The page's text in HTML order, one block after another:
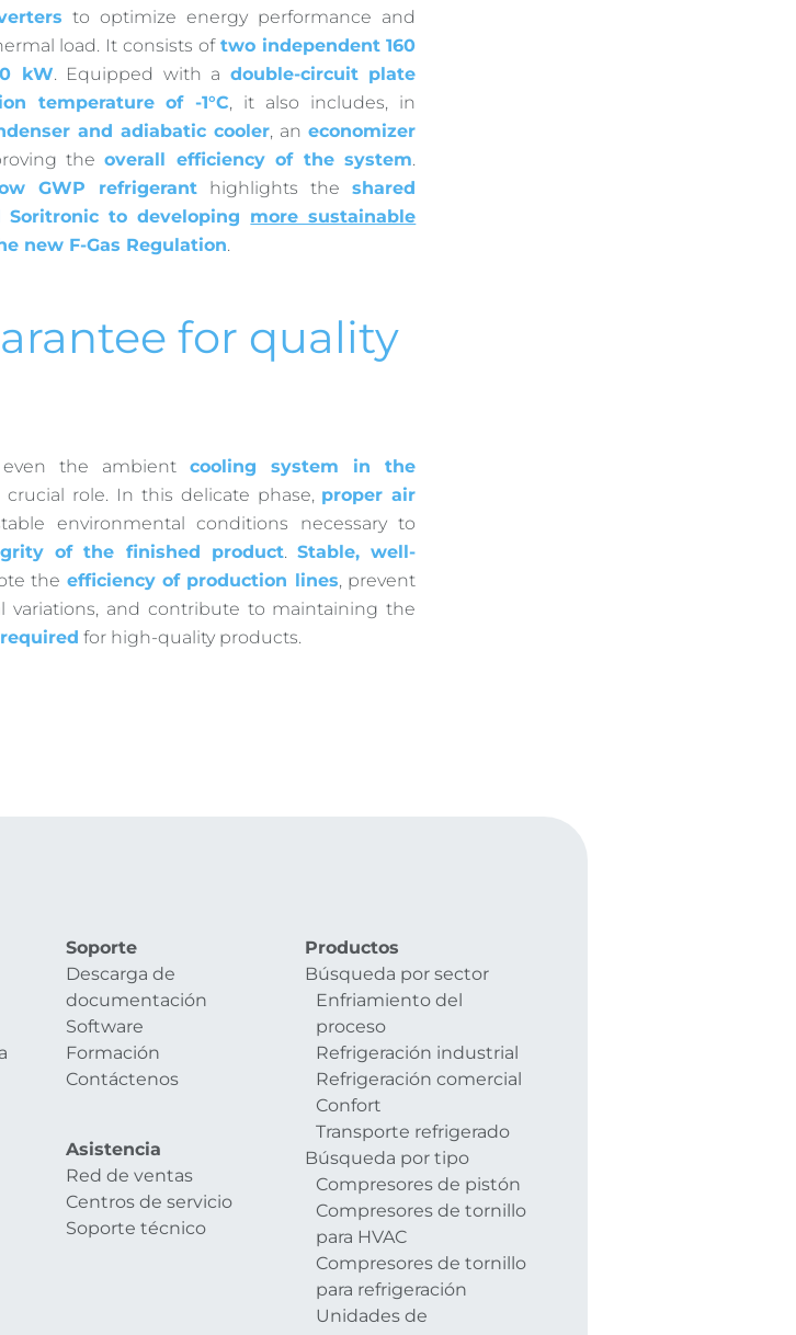
to optimize energy performance and
load. It consists of two independent 160
kW. Equipped with a double-circuit plate
temperature of -1°C, it also includes, in
and adiabatic cooler, aneconomizer
theoverall efficiency of the system.
GWP refrigerant highlights theshared
to developing more sustainable
new F-Gas Regulation.
for quality
the ambientcooling system in the
role. In this delicate phase, proper air
environmental conditions necessary to
of the finished product.Stable, well-
the efficiency of production lines, prevent
variations, and contribute to maintaining the
for high-quality products.
Soporte
Descarga de
documentación
Software
Formación
Contáctenos
Asistencia
Red de ventas
Centros de servicio
Soporte técnico
Productos
Búsqueda por sector
Enfriamiento del
proceso
Refrigeración industrial
Refrigeración comercial
Confort
Transporte refrigerado
Búsqueda por tipo
Compresores de pistón
Compresores de tornillo
para HVAC
Compresores de tornillo
para refrigeración
Unidades de